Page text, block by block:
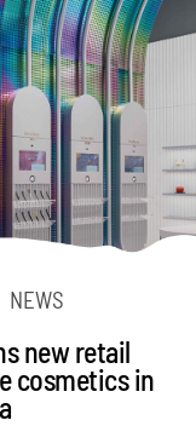
NEWS
new retail
cosmetics in